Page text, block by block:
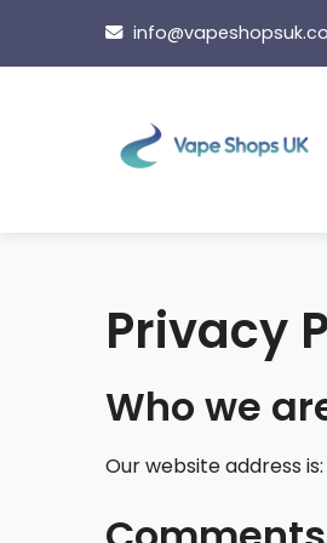
content
Privacy
Who we
Our website address